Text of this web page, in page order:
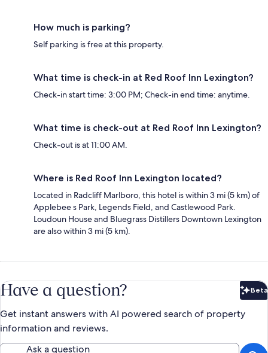
How much is parking?
Self parking is free at this property.
What time is check-in at Red Roof Inn Lexington?
Check-in start time: 3:00 PM; Check-in end time: anytime.
What time is check-out at Red Roof Inn Lexington?
Check-out is at 11:00 AM.
Where is Red Roof Inn Lexington located?
Located in Radcliff Marlboro, this hotel is within 3 mi (5 km) of
Applebee s Park, Legends Field, and Castlewood Park.
Loudoun House and Bluegrass Distillers Downtown Lexington
are also within 3 mi (5 km).
Have a question? Beta
Get instant answers with AI powered search of property
information and reviews.
Ask a question